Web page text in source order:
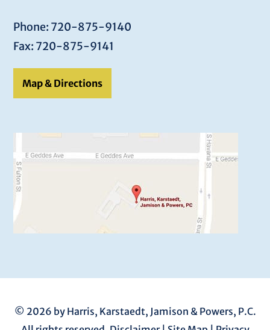
Phone: 720-875-9140
Fax: 720-875-9141
Map & Directions
© 2026 by Harris, Karstaedt, Jamison & Powers, P.C.